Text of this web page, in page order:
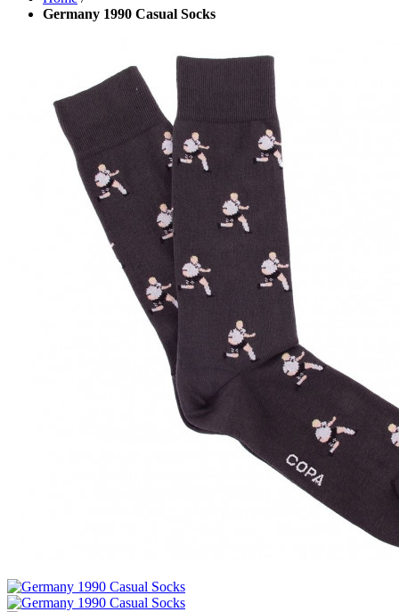
Germany 1990 Casual Socks